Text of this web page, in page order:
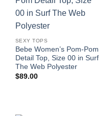
SEXY TOPS
Bebe Women’s Pom-Pom
Detail Top, Size 00 in Surf
The Web Polyester
$89.00